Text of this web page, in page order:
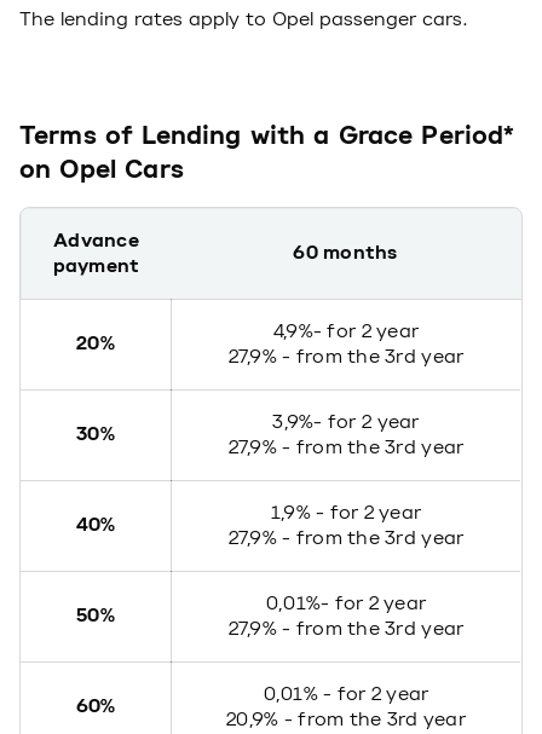
The lending rates apply to Opel passenger cars.
Terms of Lending with a Grace Period*
on Opel Cars
Advance
payment
60 months
20%
4,9%- for 2 year
27,9% - from the 3rd year
30%
3,9%- for 2 year
27,9% - from the 3rd year
40%
1,9% - for 2 year
27,9% - from the 3rd year
50%
0,01%- for 2 year
27,9% - from the 3rd year
60%
0,01% - for 2 year
20,9% - from the 3rd year